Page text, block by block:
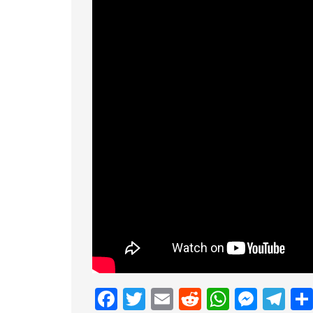
Facebook
Twitter
EmailReddit